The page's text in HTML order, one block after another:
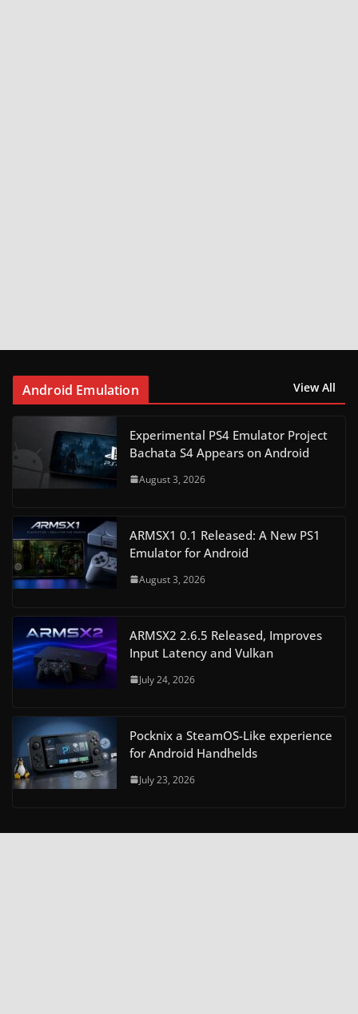
Android Emulation View All
Experimental PS4 Emulator Project
Bachata S4 Appears on Android
August 3, 2026
ARMSX1 0.1 Released: A New PS1
Emulator for Android
August 3, 2026
ARMSX2 2.6.5 Released, Improves
Input Latency and Vulkan
July 24, 2026
Pocknix a SteamOS-Like experience
for Android Handhelds
July 23, 2026